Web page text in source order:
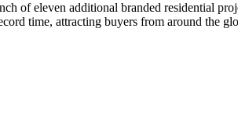
of eleven additional branded residential
time, attracting buyers from around the